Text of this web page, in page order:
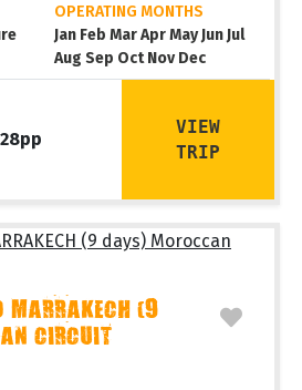
OPERATING MONTHS
Jan Feb Mar Apr May Jun Jul
Aug Sep Oct Nov Dec
VIEW
TRIP
MARRAKECH (9
CIRCUIT